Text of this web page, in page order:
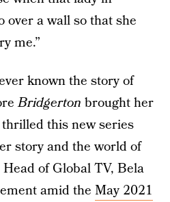
over a wall so that she
me.”
known the story of
Bridgerton brought her
this new series
story and the world of
Head of Global TV, Bela
amid the May 2021